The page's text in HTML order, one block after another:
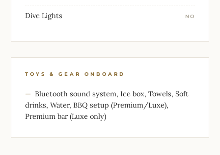
Dive Lights NO
TOYS & GEAR ONBOARD
Bluetooth sound system, Ice box, Towels, Soft
drinks, Water, BBQ setup (Premium/Luxe),
Premium bar (Luxe only)